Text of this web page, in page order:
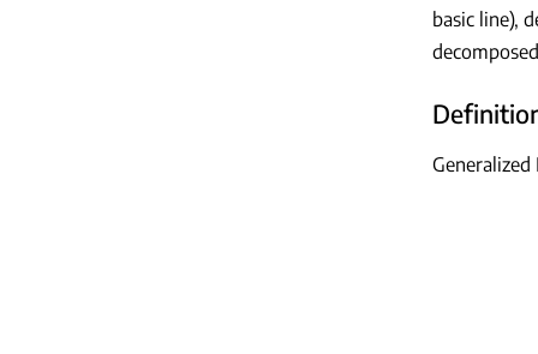
basic line),